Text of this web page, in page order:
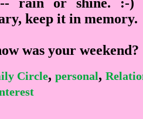
keep it in memory.
was your weekend?
Circle, personal,